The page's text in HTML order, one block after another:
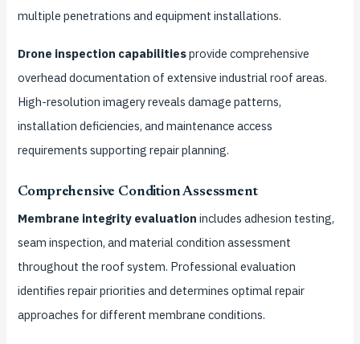
multiple penetrations and equipment installations.
Drone inspection capabilitiesprovide comprehensive
overhead documentation of extensive industrial roof areas.
High-resolution imagery reveals damage patterns,
installation deficiencies, and maintenance access
requirements supporting repair planning.
Comprehensive Condition Assessment
Membrane integrity evaluation includes adhesion testing,
seam inspection, and material condition assessment
throughout the roof system. Professional evaluation
identifies repair priorities and determines optimal repair
approaches for different membrane conditions.